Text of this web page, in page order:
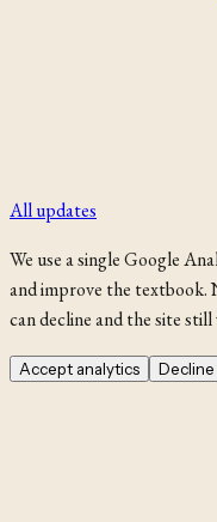
All updates
We use a single Google
and improve the textbook.
can decline and the site
Accept analytics Decline